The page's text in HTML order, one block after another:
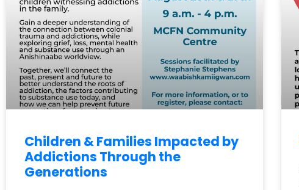
Children & Families Impacted by
Addictions Through the
Generations